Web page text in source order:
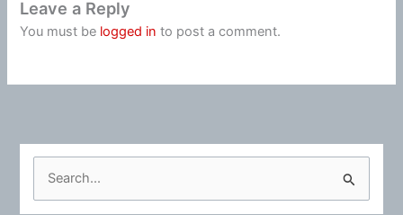
Leave a Reply
You must be logged in to post a comment.